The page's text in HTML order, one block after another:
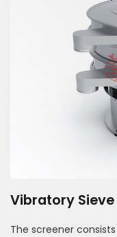
Vibratory Sieve
The screener